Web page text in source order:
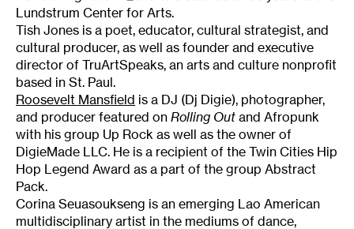
Lundstrum Center for Arts.
Tish Jones is a poet, educator, cultural strategist, and
cultural producer, as well as founder and executive
director of TruArtSpeaks, an arts and culture nonprofit
based in St. Paul.
Roosevelt Mansfield is a DJ (Dj Digie), photographer,
and producer featured on Rolling Out and Afropunk
with his group Up Rock as well as the owner of
DigieMade LLC. He is a recipient of the Twin Cities Hip
Hop Legend Award as a part of the group Abstract
Pack.
Corina Seuasoukseng is an emerging Lao American
multidisciplinary artist in the mediums of dance,